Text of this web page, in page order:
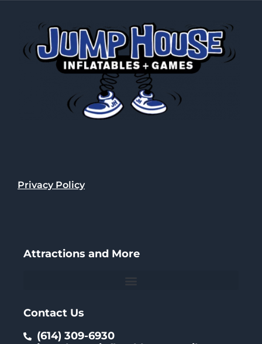
Privacy Policy
Attractions and More
Contact Us
(614) 309-6930